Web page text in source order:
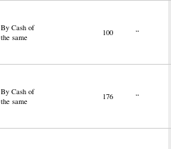
By Cash of
the same
100 “
By Cash of
the same
176 “